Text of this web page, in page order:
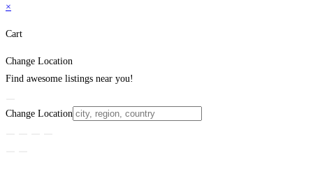
×
Cart
Change Location
Find awesome listings near you!
Change Location